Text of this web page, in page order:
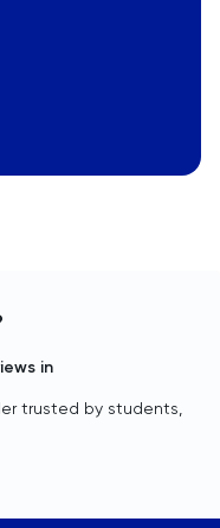
in
trusted by students,